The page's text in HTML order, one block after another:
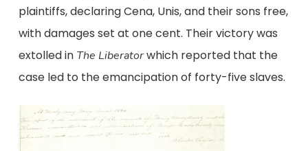
plaintiffs, declaring Cena, Unis, and their sons free,
with damages set at one cent. Their victory was
extolled in The Liberatorwhich reported that the
case led to the emancipation of forty-five slaves.